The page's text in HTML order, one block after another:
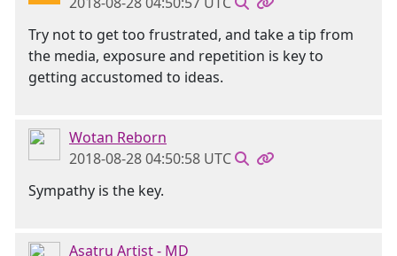
Try not to get too frustrated, and take a tip from
the media, exposure and repetition is key to
getting accustomed to ideas.
Wotan Reborn
2018-08-28 04:50:58 UTC
Sympathy is the key.
Asatru Artist - MD